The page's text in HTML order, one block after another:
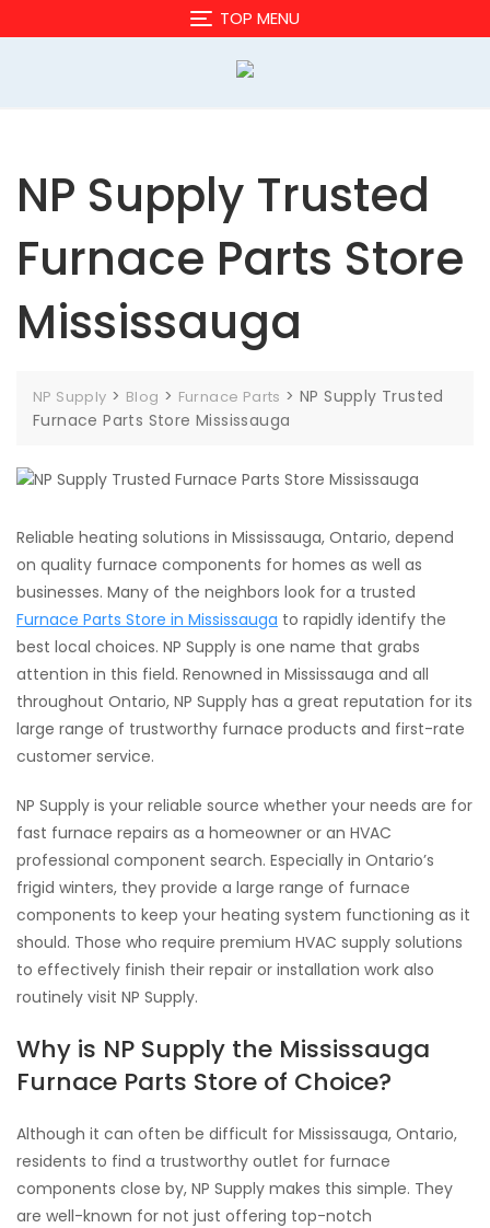
to
TOP MENU
NP Supply Trusted
Furnace Parts Store
Mississauga
NP Supply > Blog > Furnace Parts >NP Supply Trusted
Furnace Parts Store Mississauga
Reliable heating solutions in Mississauga, Ontario, depend
on quality furnace components for homes as well as
businesses. Many of the neighbors look for a trusted
Furnace Parts Store in Mississauga to rapidly identify the
best local choices. NP Supply is one name that grabs
attention in this field. Renowned in Mississauga and all
throughout Ontario, NP Supply has a great reputation for its
large range of trustworthy furnace products and first-rate
customer service.
NP Supply is your reliable source whether your needs are for
fast furnace repairs as a homeowner or an HVAC
professional component search. Especially in Ontario’s
frigid winters, they provide a large range of furnace
components to keep your heating system functioning as it
should. Those who require premium HVAC supply solutions
to effectively finish their repair or installation work also
routinely visit NP Supply.
Why is NP Supply the Mississauga
Furnace Parts Store of Choice?
Although it can often be difficult for Mississauga, Ontario,
residents to find a trustworthy outlet for furnace
components close by, NP Supply makes this simple. They
are well-known for not just offering top-notch